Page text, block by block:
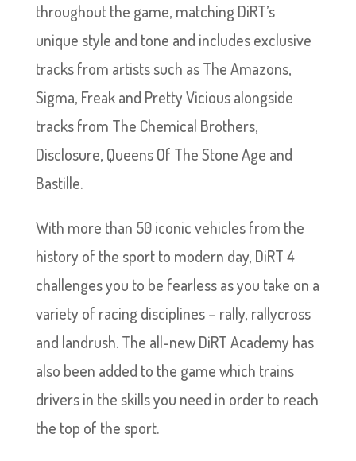
throughout the game, matching DiRT’s
unique style and tone and includes exclusive
tracks from artists such as The Amazons,
Sigma, Freak and Pretty Vicious alongside
tracks from The Chemical Brothers,
Disclosure, Queens Of The Stone Age and
Bastille.
With more than 50 iconic vehicles from the
history of the sport to modern day, DiRT 4
challenges you to be fearless as you take on a
variety of racing disciplines – rally, rallycross
and landrush. The all-new DiRT Academy has
also been added to the game which trains
drivers in the skills you need in order to reach
the top of the sport.